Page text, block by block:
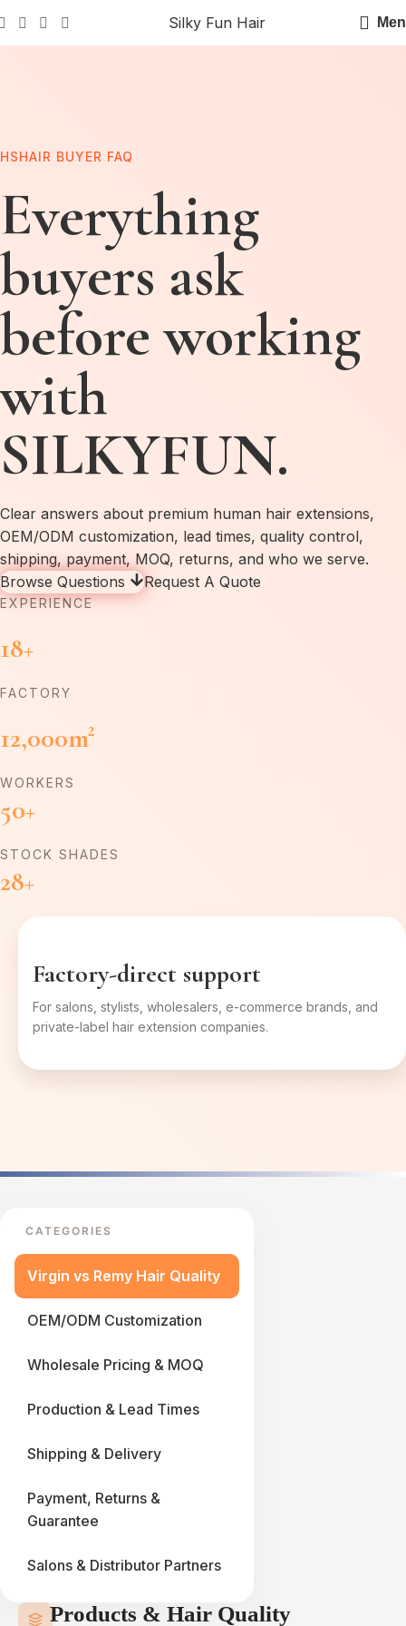
Silky Fun Hair
HSHAIR BUYER FAQ
Everything
buyers ask
before working
with
SILKYFUN.
Clear answers about premium human hair extensions,
OEM/ODM customization, lead times, quality control,
shipping, payment, MOQ, returns, and who we serve.
Browse Questions
Request A Quote
EXPERIENCE
18+
FACTORY
12,000m²
WORKERS
50+
STOCK SHADES
28+
Factory-direct support
For salons, stylists, wholesalers, e-commerce brands, and
private-label hair extension companies.
CATEGORIES
Virgin vs Remy Hair Quality
OEM/ODM Customization
Wholesale Pricing & MOQ
Production & Lead Times
Shipping & Delivery
Payment, Returns &
Guarantee
Salons & Distributor Partners
Products & Hair Quality